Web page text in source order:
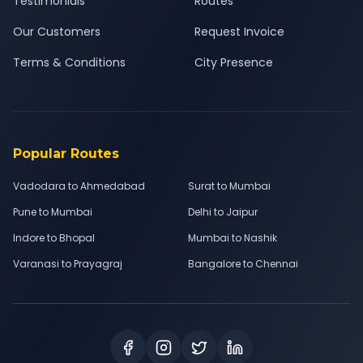
Our Customers
Terms & Conditions
Request Invoice
City Presence
Popular Routes
Vadodara to Ahmedabad
Surat to Mumbai
Pune to Mumbai
Delhi to Jaipur
Indore to Bhopal
Mumbai to Nashik
Varanasi to Prayagraj
Bangalore to Chennai